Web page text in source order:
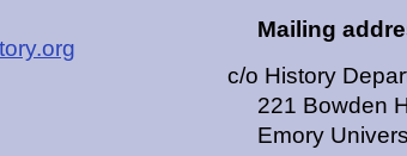
Mailing
c/o History
221 Bowden
Emory